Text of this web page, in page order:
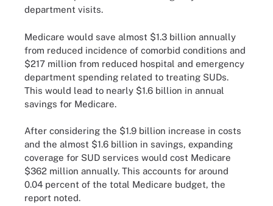
department visits.
Medicare would save almost $1.3 billion annually
from reduced incidence of comorbid conditions and
$217 million from reduced hospital and emergency
department spending related to treating SUDs.
This would lead to nearly $1.6 billion in annual
savings for Medicare.
After considering the $1.9 billion increase in costs
and the almost $1.6 billion in savings, expanding
coverage for SUD services would cost Medicare
$362 million annually. This accounts for around
0.04 percent of the total Medicare budget, the
report noted.